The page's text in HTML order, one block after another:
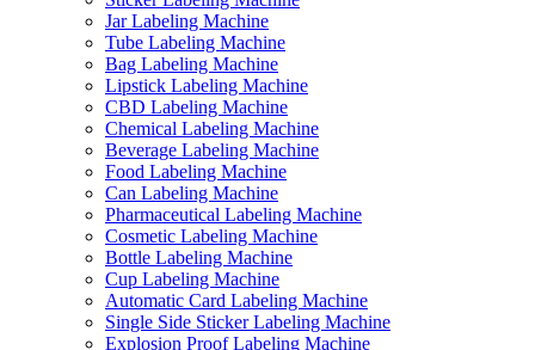
Jar Labeling Machine
Tube Labeling Machine
Bag Labeling Machine
Lipstick Labeling Machine
CBD Labeling Machine
Chemical Labeling Machine
Beverage Labeling Machine
Food Labeling Machine
Can Labeling Machine
Pharmaceutical Labeling Machine
Cosmetic Labeling Machine
Bottle Labeling Machine
Cup Labeling Machine
Automatic Card Labeling Machine
Single Side Sticker Labeling Machine
Explosion Proof Labeling Machine